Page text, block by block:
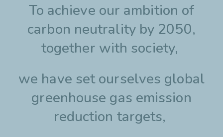
To achieve our ambition of
carbon neutrality by 2050,
together with society,
we have set ourselves global
greenhouse gas emission
reduction targets,